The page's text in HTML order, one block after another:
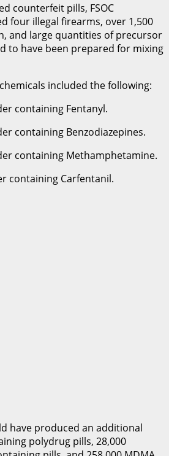
counterfeit pills, FSOC
four illegal firearms, over 1,500
and large quantities of precursor
to have been prepared for mixing
included the following:
containing Fentanyl.
containing Benzodiazepines.
containing Methamphetamine.
containing Carfentanil.
have produced an additional
polydrug pills, 28,000